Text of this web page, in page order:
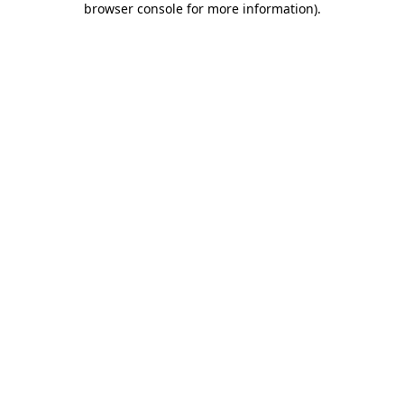
browser console for more information).